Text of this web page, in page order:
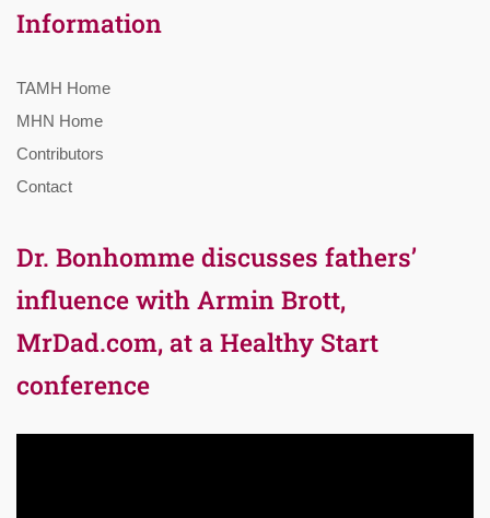
Information
TAMH Home
MHN Home
Contributors
Contact
Dr. Bonhomme discusses fathers’
influence with Armin Brott,
MrDad.com, at a Healthy Start
conference